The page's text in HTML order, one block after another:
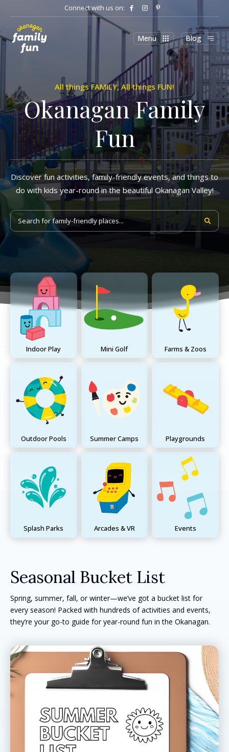
Connect with us on:
Menu Blog
Okanagan Family
Fun
All things FAMILY, All things FUN!
Discover fun activities, family-friendly events, and things to
do with kids year-round in the beautiful Okanagan Valley!
Search for family-friendly places...
Indoor Play Mini Golf Farms & Zoos
Outdoor Pools Summer Camps Playgrounds
Splash Parks Arcades & VR Events
Seasonal Bucket List
Spring, summer, fall, or winter—we’ve got a bucket list for
every season! Packed with hundreds of activities and events,
they’re your go-to guide for year-round fun in the Okanagan.